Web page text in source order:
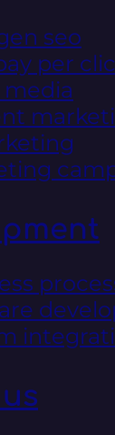
seo
per
media